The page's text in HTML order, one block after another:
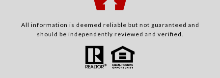
All information is deemed reliable but not guaranteed and
should be independently reviewed and verified.